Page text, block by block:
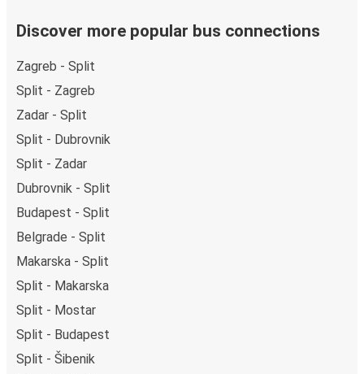
Discover more popular bus connections
Zagreb - Split
Split - Zagreb
Zadar - Split
Split - Dubrovnik
Split - Zadar
Dubrovnik - Split
Budapest - Split
Belgrade - Split
Makarska - Split
Split - Makarska
Split - Mostar
Split - Budapest
Split - Šibenik